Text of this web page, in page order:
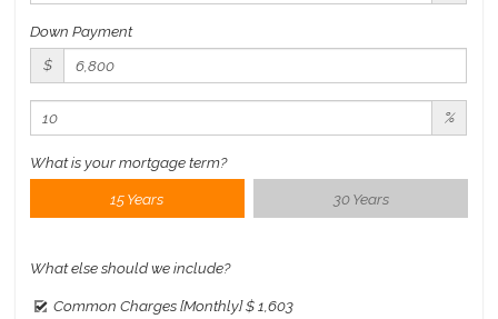
Down Payment
$
%
What is your mortgage term?
15 Years 30 Years
What else should we include?
Common Charges [Monthly]$ 1,603